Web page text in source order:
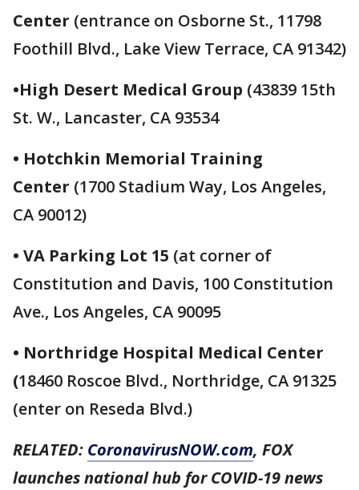
Center (entrance on Osborne St., 11798
Foothill Blvd., Lake View Terrace, CA 91342)
•High Desert Medical Group (43839 15th
St. W., Lancaster, CA 93534
• Hotchkin Memorial Training
Center (1700 Stadium Way, Los Angeles,
CA 90012)
• VA Parking Lot 15 (at corner of
Constitution and Davis, 100 Constitution
Ave., Los Angeles, CA 90095
• Northridge Hospital Medical Center
(18460 Roscoe Blvd., Northridge, CA 91325
(enter on Reseda Blvd.)
RELATED: CoronavirusNOW.com, FOX
launches national hub for COVID-19 news